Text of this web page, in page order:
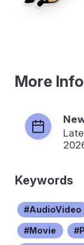
More
Keywords
AudioVideo
Movie